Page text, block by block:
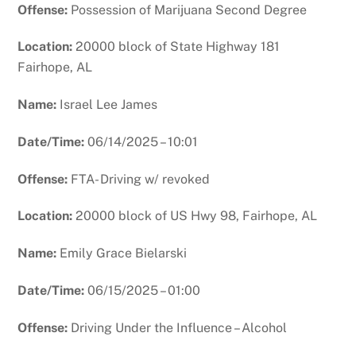
Offense: Possession of Marijuana Second Degree
Location:20000 block of State Highway 181
Fairhope, AL
Name: Israel Lee James
Date/Time:06/14/2025 – 10:01
Offense: FTA- Driving w/ revoked
Location:20000 block of US Hwy 98, Fairhope, AL
Name: Emily Grace Bielarski
Date/Time:06/15/2025 – 01:00
Offense: Driving Under the Influence – Alcohol